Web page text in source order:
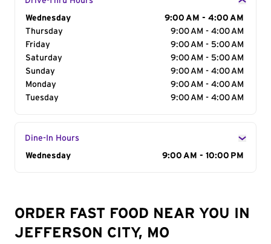
Day of the Week
Wednesday
9:00 AM - 4:00 AM
Thursday
9:00 AM - 4:00 AM
Friday
9:00 AM - 5:00 AM
Saturday
9:00 AM - 5:00 AM
Sunday
9:00 AM - 4:00 AM
Monday
9:00 AM - 4:00 AM
Tuesday
9:00 AM - 4:00 AM
Dine-In Hours
Day of the Week
Wednesday 9:00 AM - 10:00 PM
ORDER FAST FOOD NEAR YOU IN
JEFFERSON CITY, MO